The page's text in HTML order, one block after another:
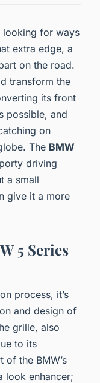
looking for ways
extra edge, a
on the road.
transform the
its front
possible, and
on
The BMW
driving
a small
give it a more
5 Series
process, it’s
and design of
grille, also
to its
the BMW’s
look enhancer;